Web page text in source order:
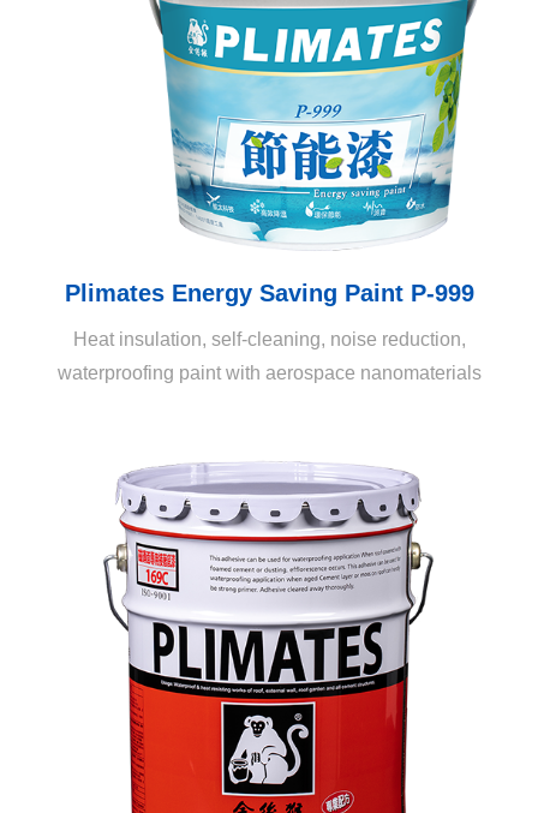
insulating, noise-blocking, and energy-saving, making it
a revolutionary all-in-one decorative painting.
Plimates Energy Saving Paint P-999
Heat insulation, self-cleaning, noise reduction,
waterproofing paint with aerospace nanomaterials